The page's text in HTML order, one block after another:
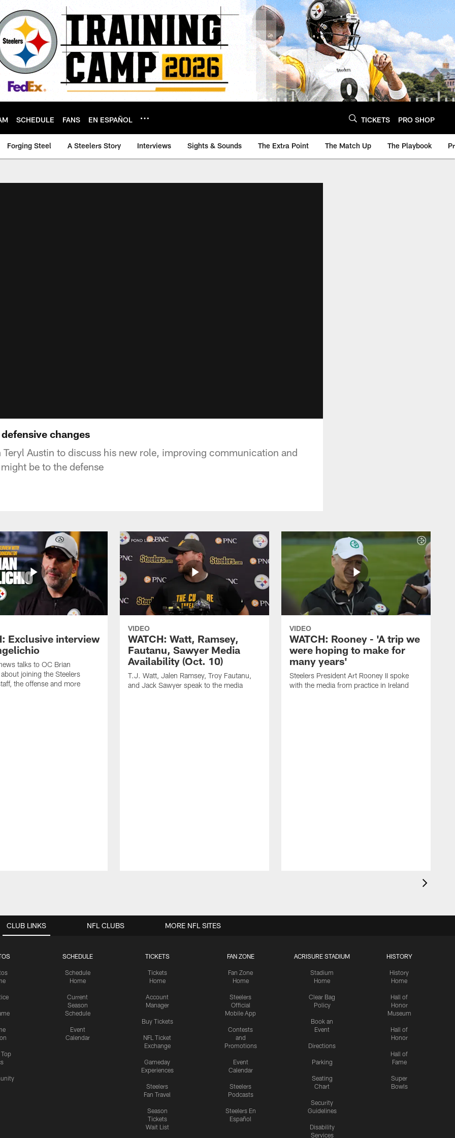
SCHEDULE FANS EN ESPAÑOL TICKETS PRO SHOP
Forging Steel A Steelers Story Interviews Sights & Sounds The Extra Point The Match Up The Playbook
changes
Austin to discuss his new role, improving communication and
be to the defense
Exclusive interview
talks to OC Brian
joining the Steelers
the offense and more
VIDEO
WATCH: Watt, Ramsey,
Fautanu, Sawyer Media
Availability (Oct. 10)
T.J. Watt, Jalen Ramsey, Troy Fautanu,
and Jack Sawyer speak to the media
VIDEO
WATCH: Rooney - 'A trip we
were hoping to make for
many years'
Steelers President Art Rooney II spoke
with the media from practice in Ireland
CLUB LINKS
SCHEDULE
Schedule
Home
Current
Season
Schedule
Event
Calendar
TICKETS
Tickets
Home
Account
Manager
Buy Tickets
NFL Ticket
Exchange
Gameday
Experiences
Steelers
Fan Travel
Season
Tickets
Wait List
FAN ZONE
Fan Zone
Home
Steelers
Official
Mobile App
Contests
and
Promotions
Event
Calendar
Steelers
Podcasts
Steelers En
Español
ACRISURE STADIUM
Stadium
Home
Clear Bag
Policy
Book an
Event
Directions
Parking
Seating
Chart
Security
Guidelines
Disability
Services
HISTORY
History
Home
Hall of
Honor
Museum
Hall of
Honor
Hall of
Fame
Super
Bowls
NFL CLUBS MORE NFL SITES